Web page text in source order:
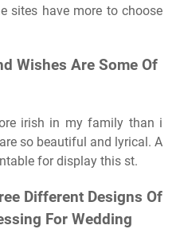
sites have more to choose
Wishes Are Some Of
irish in my family than i
so beautiful and lyrical. A
for display this st.
Different Designs Of
For Wedding